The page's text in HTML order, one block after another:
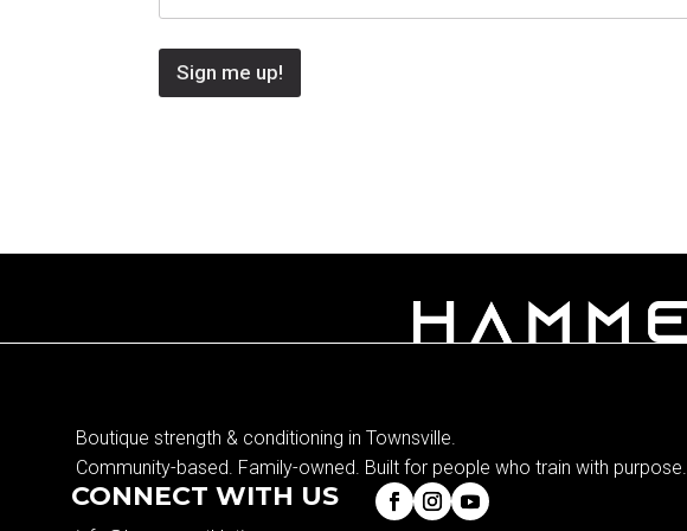
Sign me up!
Boutique strength & conditioning in Townsville.
Community-based. Family-owned. Built for people who train with purpose.
CONNECT WITH US